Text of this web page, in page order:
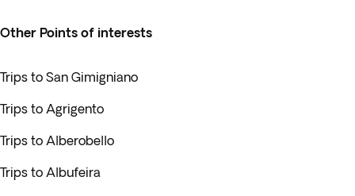
Other Points of interests
Trips to San Gimigniano
Trips to Agrigento
Trips to Alberobello
Trips to Albufeira